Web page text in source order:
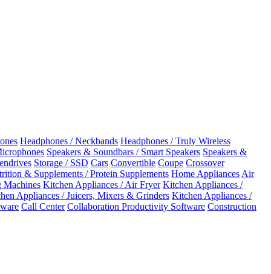
Headphones / Neckbands Headphones / Truly Wireless
Speakers & Soundbars / Smart Speakers Speakers &
Storage / SSD Cars Convertible Coupe Crossover
& Supplements / Protein Supplements Home Appliances Air
Machines Kitchen Appliances / Air Fryer Kitchen Appliances /
Appliances / Juicers, Mixers & Grinders Kitchen Appliances /
Call Center Collaboration Productivity Software Construction